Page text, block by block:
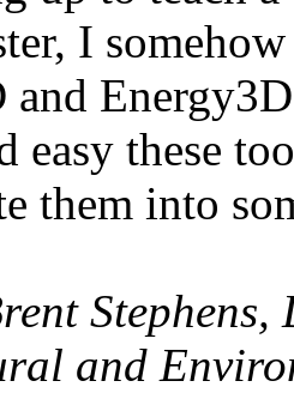
I
and
easy these
them into
Stephens,
and